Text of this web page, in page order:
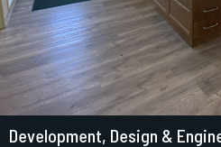
Development, Design &